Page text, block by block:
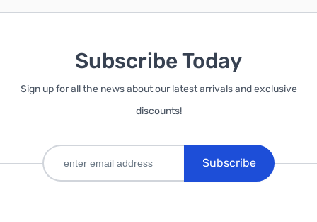
Subscribe Today
Sign up for all the news about our latest arrivals and exclusive
discounts!
Subscribe